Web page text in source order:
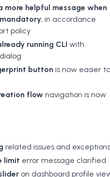
more helpful message when
, in accordance
policy
running CLI with
button is now easier to
flow navigation is now
related issues and exceptions
limit error message clarified
on dashboard profile